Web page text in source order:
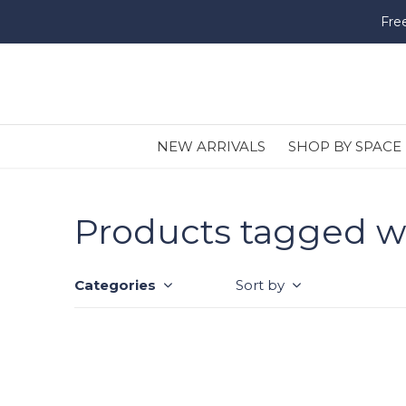
NEW ARRIVALS SHOP BY SPACE
Products tagged
Categories Sort by